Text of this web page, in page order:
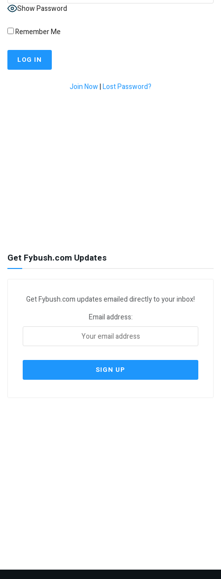
Show Password
Remember Me
Join Now|Lost Password?
Get Fybush.com Updates
Get Fybush.com updates emailed directly to your inbox!
Email address: